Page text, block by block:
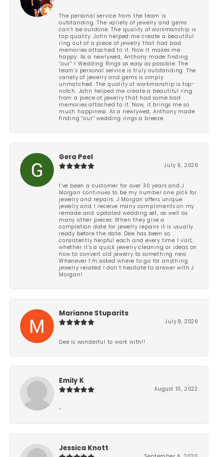
The personal service from the team is
outstanding. The variety of jewelry and gems
can’t be outdone. The quality of workmanship is
top quality. John helped me create a beautiful
ring out of a piece of jewelry that had bad
memories attached to it. Now it makes me
happy. As a newlywed, Anthony made finding
“our” r Wedding Rings as easy as possible. The
team’s personal service is truly outstanding. The
variety of jewelry and gems is simply
unmatched. The quality of workmanship is top-
notch. John helped me create a beautiful ring
from a piece of jewelry that had some bad
memories attached to it. Now, it brings me so
much happiness. As a newlywed, Anthony made
finding “our” wedding rings a breeze.
Gera Peel
July 9, 2026
I’ve been a customer for over 30 years and J
Morgan continues to be my number one pick for
jewelry and repairs. J Morgan offers unique
jewelry and I receive many compliments on my
remade and updated wedding set, as well as
many other pieces. When they give a
completion date for jewelry repairs it is usually
ready before the date. Dee has been so
consistently helpful each and every time I visit,
whether it’s a quick jewelry cleaning or ideas on
how to convert old jewelry to something new.
Whenever I’m asked where to go for anything
jewelry related I don’t hesitate to answer with J
Morgan!
Marianne Stuparits
July 8, 2026
Dee is wonderful to work with!!
Emily K
August 10, 2022
-
Jessica Knott